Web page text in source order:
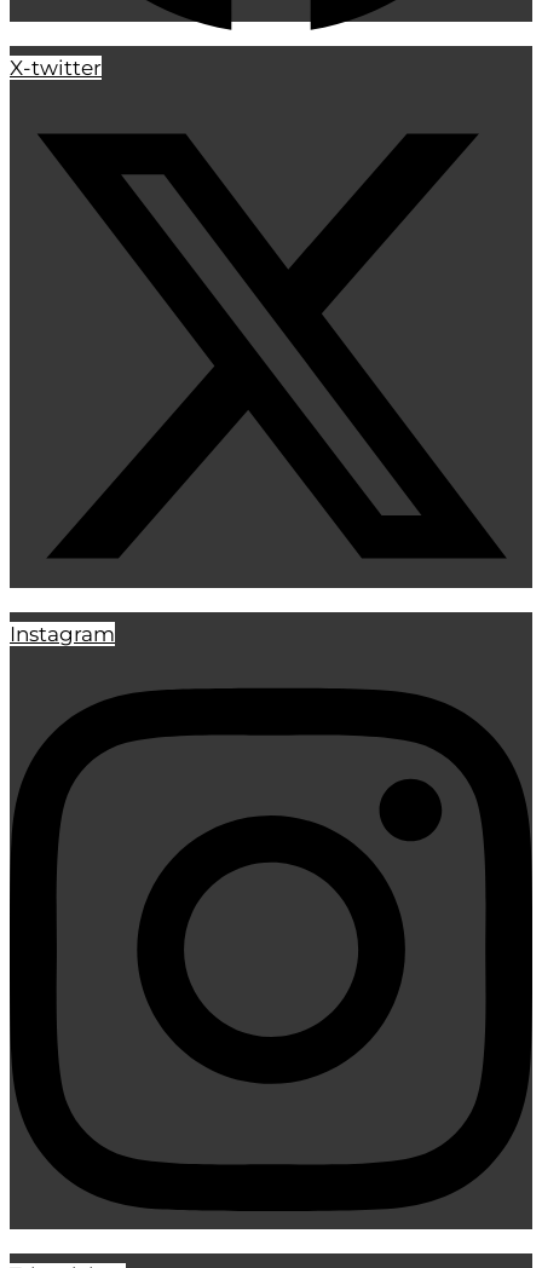
X-twitter
Instagram